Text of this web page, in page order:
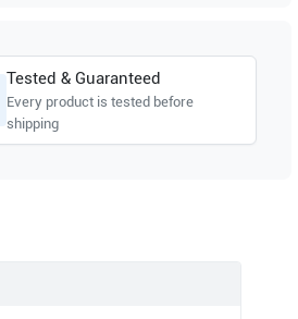
Tested & Guaranteed
Every product is tested before
shipping